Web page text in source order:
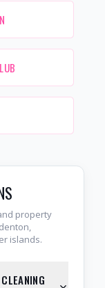
property
islands.